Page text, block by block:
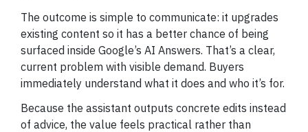
The outcome is simple to communicate: it upgrades
existing content so it has a better chance of being
surfaced inside Google’s AI Answers. That’s a clear,
current problem with visible demand. Buyers
immediately understand what it does and who it’s for.
Because the assistant outputs concrete edits instead
of advice, the value feels practical rather than